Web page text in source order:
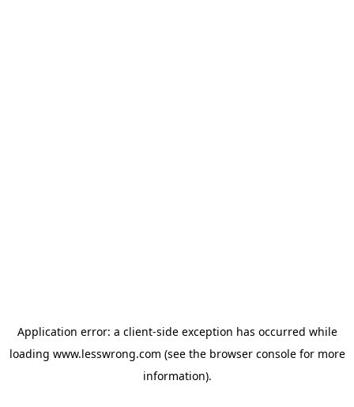
Application error: a client-side exception has occurred while
loading www.lesswrong.com (see the browser consolefor more
information).